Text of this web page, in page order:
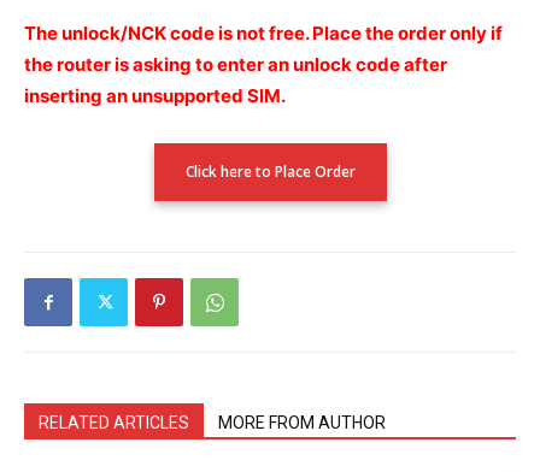
The unlock/NCK code is not free.Place the order only if
the router is asking to enter an unlock code after
inserting an unsupported SIM.
Click here to Place Order
RELATED ARTICLES MORE FROM AUTHOR